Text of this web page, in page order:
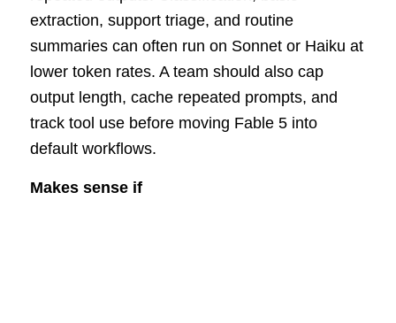
extraction, support triage, and routine
summaries can often run on Sonnet or Haiku at
lower token rates. A team should also cap
output length, cache repeated prompts, and
track tool use before moving Fable 5 into
default workflows.
Makes sense if